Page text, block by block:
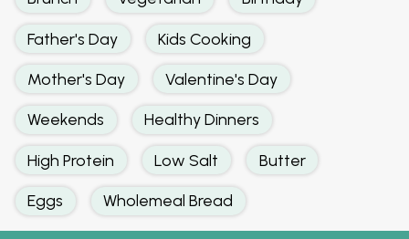
Father's Day Kids Cooking
Mother's Day Valentine's Day
Weekends Healthy Dinners
High Protein Low Salt Butter
Eggs Wholemeal Bread